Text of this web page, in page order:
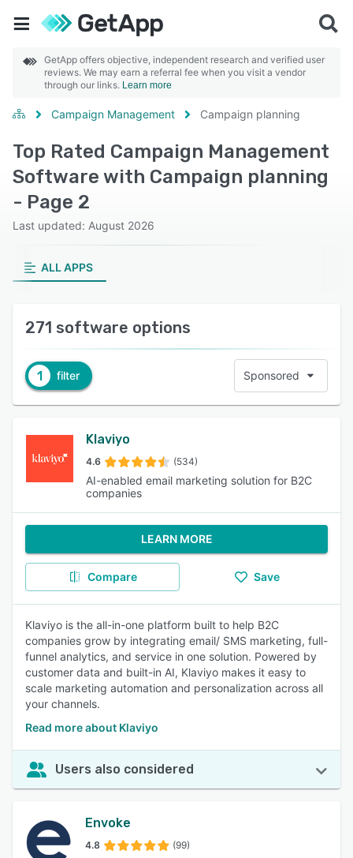
GetApp offers objective, independent research and verified user
reviews. We may earn a referral fee when you visit a vendor
through our links. Learn more
Campaign Management Campaign planning
Top Rated Campaign Management
Software with Campaign planning
- Page 2
Last updated: August 2026
ALL APPS
271 software options
1 filter Sponsored
Klaviyo
4.6 (534)
AI-enabled email marketing solution for B2C
companies
LEARN MORE
Compare Save
Klaviyo is the all-in-one platform built to help B2C
companies grow by integrating email/ SMS marketing, full-
funnel analytics, and service in one solution. Powered by
customer data and built-in AI, Klaviyo makes it easy to
scale marketing automation and personalization across all
your channels.
Read more about Klaviyo
Users also considered
Envoke
4.8 (99)